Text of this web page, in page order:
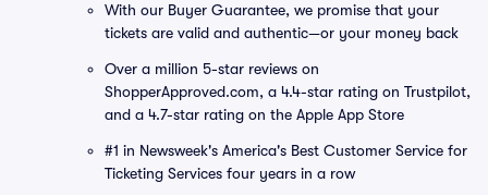
With our Buyer Guarantee, we promise that your
tickets are valid and authentic—or your money back
Over a million 5-star reviews on
ShopperApproved.com, a 4.4-star rating on Trustpilot,
and a 4.7-star rating on the Apple App Store
#1 in Newsweek's America's Best Customer Service for
Ticketing Services four years in a row